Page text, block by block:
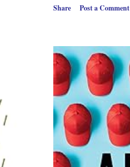
Share Post a Comment